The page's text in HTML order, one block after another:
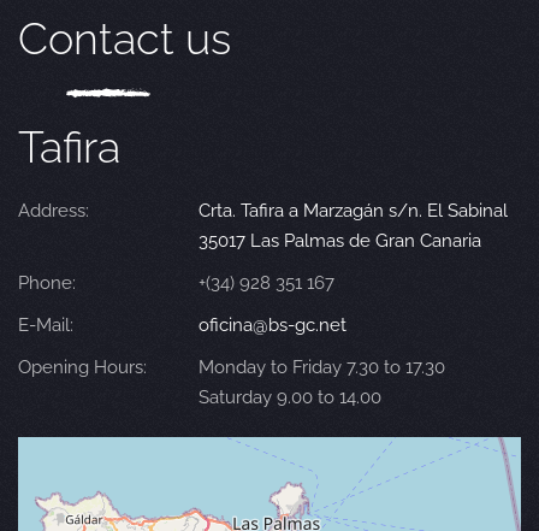
Contact us
Tafira
Address:
Crta. Tafira a Marzagán s/n. El Sabinal
35017 Las Palmas de Gran Canaria
Phone:
+(34) 928 351 167
E-Mail:
oficina@bs-gc.net
Opening Hours:
Monday to Friday 7.30 to 17.30
Saturday 9.00 to 14.00